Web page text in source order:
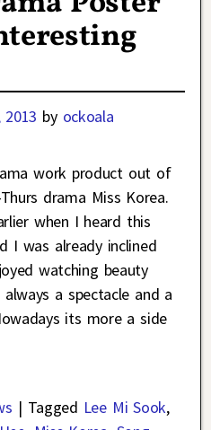
2013 by ockoala
work product out of
drama Miss Korea.
when I heard this
I was already inclined
watching beauty
a spectacle and a
its more a side
| Tagged Lee Mi Sook,